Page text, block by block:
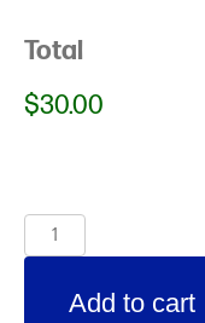
Total
$30.00
Spring
Add to cart